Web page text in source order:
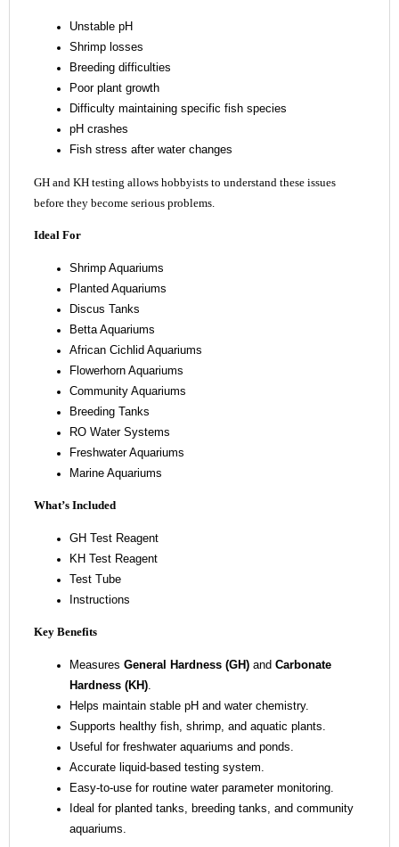
Unstable pH
Shrimp losses
Breeding difficulties
Poor plant growth
Difficulty maintaining specific fish species
pH crashes
Fish stress after water changes
GH and KH testing allows hobbyists to understand these issues
before they become serious problems.
Ideal For
Shrimp Aquariums
Planted Aquariums
Discus Tanks
Betta Aquariums
African Cichlid Aquariums
Flowerhorn Aquariums
Community Aquariums
Breeding Tanks
RO Water Systems
Freshwater Aquariums
Marine Aquariums
What’s Included
GH Test Reagent
KH Test Reagent
Test Tube
Instructions
Key Benefits
Measures General Hardness (GH) and Carbonate
Hardness (KH).
Helps maintain stable pH and water chemistry.
Supports healthy fish, shrimp, and aquatic plants.
Useful for freshwater aquariums and ponds.
Accurate liquid-based testing system.
Easy-to-use for routine water parameter monitoring.
Ideal for planted tanks, breeding tanks, and community
aquariums.